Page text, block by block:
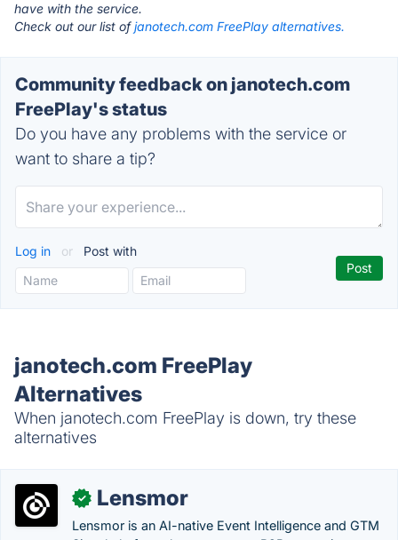
have with the service.
Check out our list ofjanotech.com FreePlay alternatives.
Community feedback on janotech.com
FreePlay's status
Do you have any problems with the service or
want to share a tip?
Log in or Post with
janotech.com FreePlay
Alternatives
When janotech.com FreePlay is down, try these
alternatives
✓ Lensmor
Lensmor is an AI-native Event Intelligence and GTM